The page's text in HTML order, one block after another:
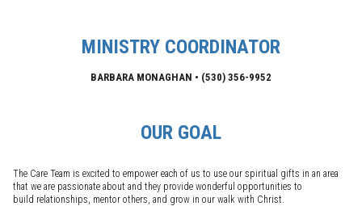
MINISTRY COORDINATOR
BARBARA MONAGHAN • (530) 356-9952
OUR GOAL
The Care Team is excited to empower each of us to use our spiritual gifts in an area
that we are passionate about and they provide wonderful opportunities to
build relationships, mentor others, and grow in our walk with Christ.